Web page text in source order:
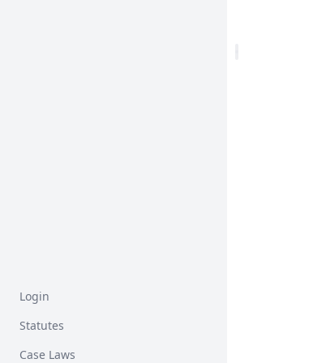
Login
Statutes
Case Laws